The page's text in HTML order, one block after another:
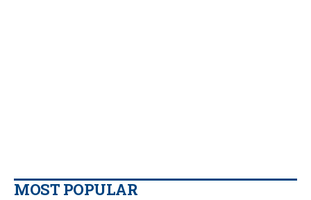
MOST POPULAR